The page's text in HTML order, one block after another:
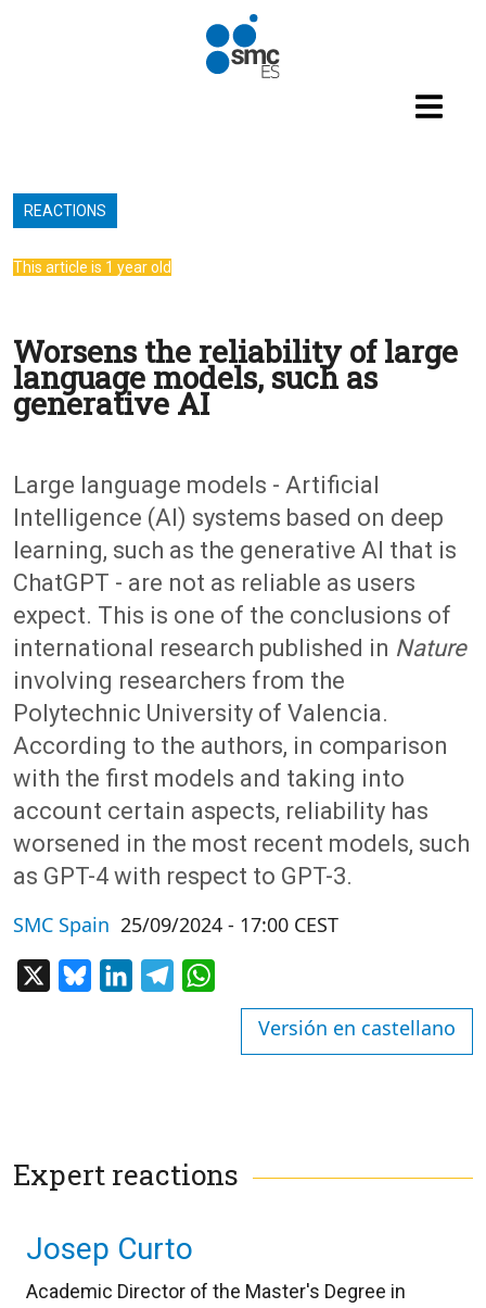
REACTIONS
This article is 1 year old
Worsens the reliability of large
language models, such as
generative AI
Large language models - Artificial
Intelligence (AI) systems based on deep
learning, such as the generative AI that is
ChatGPT - are not as reliable as users
expect. This is one of the conclusions of
international research published in Nature
involving researchers from the
Polytechnic University of Valencia.
According to the authors, in comparison
with the first models and taking into
account certain aspects, reliability has
worsened in the most recent models, such
as GPT-4 with respect to GPT-3.
SMC Spain 25/09/2024 - 17:00 CEST
BlueskyLinkedInTelegram
Versión en castellano
Expert reactions
Josep Curto
Academic Director of the Master's Degree in